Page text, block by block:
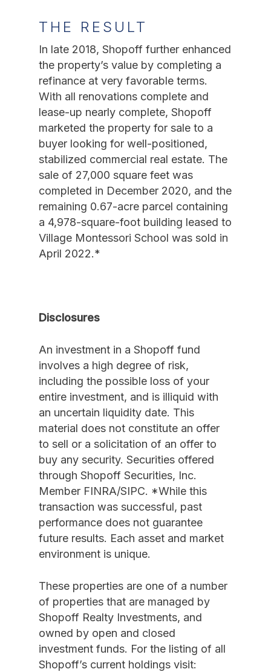
THE RESULT
In late 2018, Shopoff further enhanced
the property’s value by completing a
refinance at very favorable terms.
With all renovations complete and
lease-up nearly complete, Shopoff
marketed the property for sale to a
buyer looking for well-positioned,
stabilized commercial real estate. The
sale of 27,000 square feet was
completed in December 2020, and the
remaining 0.67-acre parcel containing
a 4,978-square-foot building leased to
Village Montessori School was sold in
April 2022.*
Disclosures
An investment in a Shopoff fund
involves a high degree of risk,
including the possible loss of your
entire investment, and is illiquid with
an uncertain liquidity date. This
material does not constitute an offer
to sell or a solicitation of an offer to
buy any security. Securities offered
through Shopoff Securities, Inc.
Member FINRA/SIPC. *While this
transaction was successful, past
performance does not guarantee
future results. Each asset and market
environment is unique.
These properties are one of a number
of properties that are managed by
Shopoff Realty Investments, and
owned by open and closed
investment funds. For the listing of all
Shopoff’s current holdings visit: